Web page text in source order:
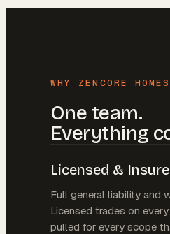
WHY ZENCORE HOMES
One team.
Everything
Licensed &
Full general liability and
Licensed trades on
pulled for every scope